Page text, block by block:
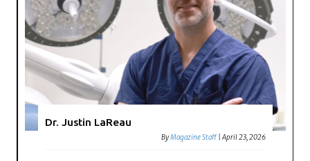
Dr. Justin LaReau
ByMagazine Staff |April 23, 2026